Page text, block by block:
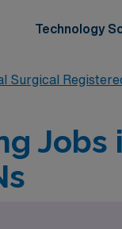
Technology
Surgical
Jobs